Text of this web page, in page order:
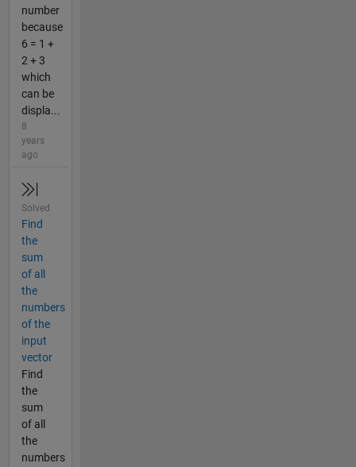
number
because
6 = 1 +
2 + 3
which
can be
displa...
8
years
ago
Solved
Find
the
sum
of all
the
numbers
of the
input
vector
Find
the
sum
of all
the
numbers